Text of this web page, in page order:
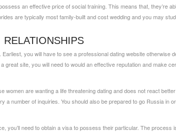
an effective price of social training. This means that, they’re
are typically most family-built and cost wedding and you may
you will have to see a professional dating website otherwise
site, you will need to would an effective reputation and make
are wanting a life threatening dating and does not react
number of inquiries. You should also be prepared to go Russia in
you’ll need to obtain a visa to possess their particular. The process